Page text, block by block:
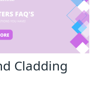
Cladding